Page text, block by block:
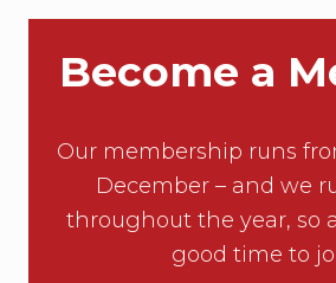
,
n
e
Become a
Our membership runs
December – and we
throughout the year, so
good time to